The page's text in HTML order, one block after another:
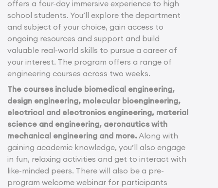
offers a four-day immersive experience to high
school students. You’ll explore the department
and subject of your choice, gain access to
ongoing resources and support and build
valuable real-world skills to pursue a career of
your interest. The program offers a range of
engineering courses across two weeks.
The courses include biomedical engineering,
design engineering, molecular bioengineering,
electrical and electronics engineering, material
science and engineering, aeronautics with
mechanical engineering and more.Along with
gaining academic knowledge, you’ll also engage
in fun, relaxing activities and get to interact with
like-minded peers. There will also be a pre-
program welcome webinar for participants